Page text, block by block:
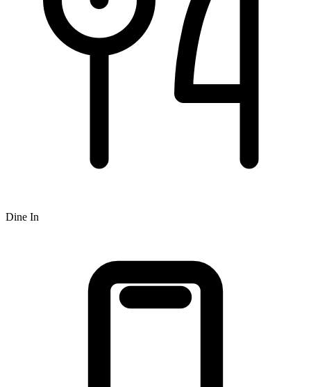
Dine In